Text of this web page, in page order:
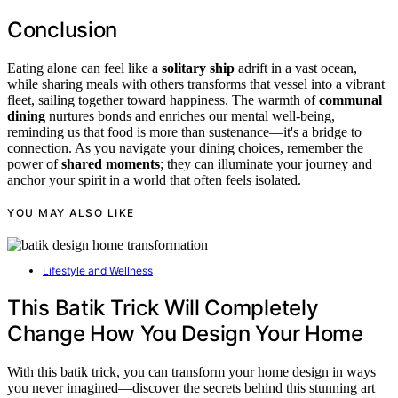
Conclusion
Eating alone can feel like a solitary ship adrift in a vast ocean,
while sharing meals with others transforms that vessel into a vibrant
fleet, sailing together toward happiness. The warmth ofcommunal
dining nurtures bonds and enriches our mental well-being,
reminding us that food is more than sustenance—it's a bridge to
connection. As you navigate your dining choices, remember the
power ofshared moments; they can illuminate your journey and
anchor your spirit in a world that often feels isolated.
YOU MAY ALSO LIKE
Lifestyle and Wellness
This Batik Trick Will Completely
Change How You Design Your Home
With this batik trick, you can transform your home design in ways
you never imagined—discover the secrets behind this stunning art